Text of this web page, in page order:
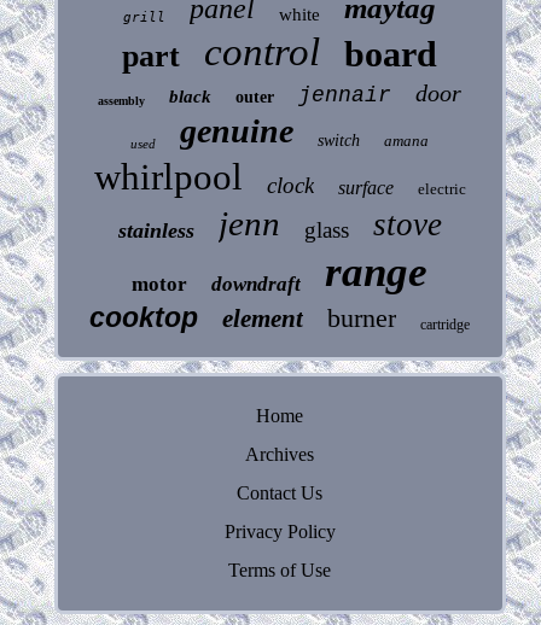
grill panel white maytag
part control board
assembly black outer jennair door
used genuine switch amana
whirlpool clock surface electric
stainless jenn glass stove
motor downdraft range
cooktop element burner cartridge
Home
Archives
Contact Us
Privacy Policy
Terms of Use